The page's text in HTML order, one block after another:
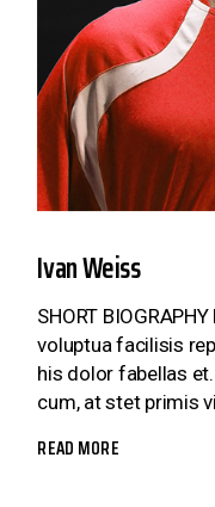
Ivan Weiss
SHORT
voluptua facilisis
his dolor fabellas
cum, at stet primis
READ MORE